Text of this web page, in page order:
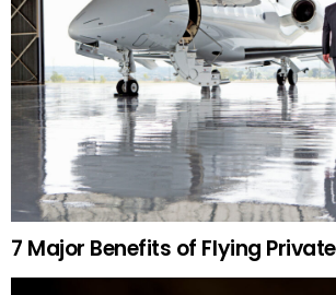
7 Major Benefits of Flying Private